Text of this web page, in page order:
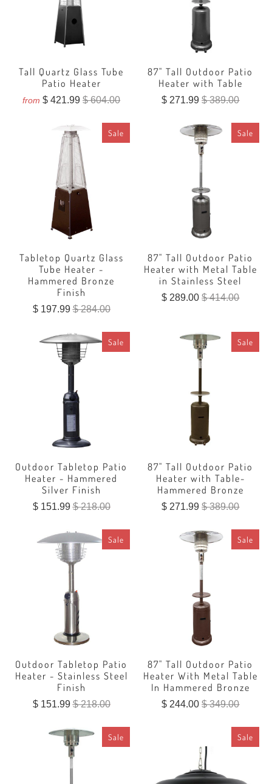
Tall Quartz Glass Tube
Patio Heater
from $ 421.99$ 604.00
87" Tall Outdoor Patio
Heater with Table
$ 271.99$ 389.00
Sale
Tabletop Quartz Glass
Tube Heater -
Hammered Bronze
Finish
$ 197.99$ 284.00
Sale
87" Tall Outdoor Patio
Heater with Metal Table
in Stainless Steel
$ 289.00$ 414.00
Sale
Outdoor Tabletop Patio
Heater - Hammered
Silver Finish
$ 151.99$ 218.00
Sale
87" Tall Outdoor Patio
Heater with Table-
Hammered Bronze
$ 271.99$ 389.00
Sale
Outdoor Tabletop Patio
Heater - Stainless Steel
Finish
$ 151.99$ 218.00
Sale
87" Tall Outdoor Patio
Heater With Metal Table
In Hammered Bronze
$ 244.00$ 349.00
Sale Sale